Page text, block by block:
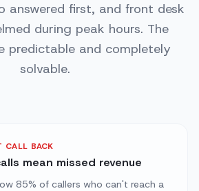
answered first, and front desk
during peak hours. The
predictable and completely
solvable.
CALL BACK
mean missed revenue
85% of callers who can't reach a